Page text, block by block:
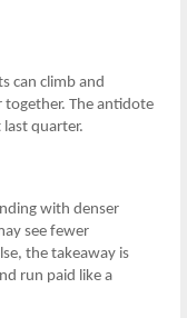
can climb and
together. The antidote
quarter.
with denser
see fewer
the takeaway is
run paid like a